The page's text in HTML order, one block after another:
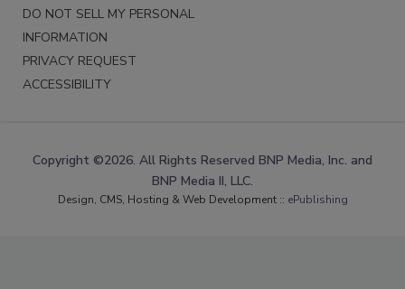
DO NOT SELL MY PERSONAL
INFORMATION
PRIVACY REQUEST
ACCESSIBILITY
Copyright ©2026. All Rights Reserved BNP Media, Inc. and
BNP Media II, LLC.
Design, CMS, Hosting & Web Development :: ePublishing